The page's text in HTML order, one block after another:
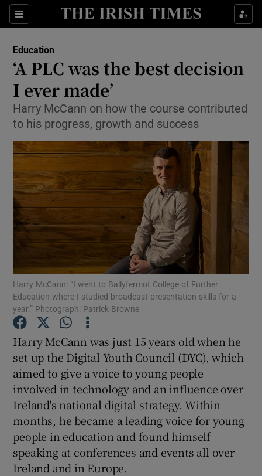
Sections
Show Culture sub sections
Show Technology sub sections
Show Motors sub sections
Show Podcasts sub sections
Show Gaeilge sub sections
Show History sub sections
Education
‘A PLC was the best decision
I ever made’
Harry McCann on how the course contributed
to his progress, growth and success
Harry McCann: “I went to Ballyfermot College of Further
Education where I studied broadcast presentation skills for a
year.” Photograph: Patrick Browne
Harry McCann was just 15 years old when he
set up the Digital Youth Council (DYC), which
aimed to give a voice to young people
involved in technology and an influence over
Ireland's national digital strategy. Within
months, he became a leading voice for young
people in education and found himself
speaking at conferences and events all over
Ireland and in Europe.